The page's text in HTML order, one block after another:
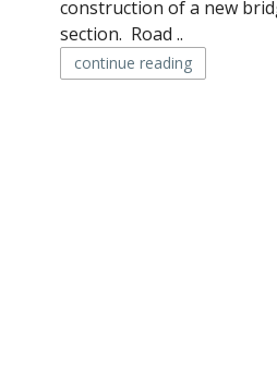
construction of a new
section. Road ..
continue reading